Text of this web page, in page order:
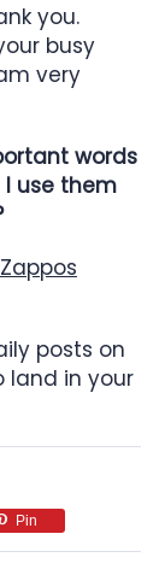
you.
busy
very
words
use them
posts on
land in your
Pin